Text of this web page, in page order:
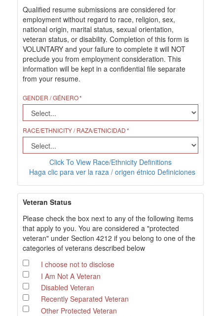
Qualified resume submissions are considered for
employment without regard to race, religion, sex,
national origin, marital status, sexual orientation,
veteran status, or disability. Completion of this form is
VOLUNTARY and your failure to complete it will NOT
preclude you from employment consideration. This
information will be kept in a confidential file separate
from your resume.
GENDER / GÉNERO
RACE/ETHNICITY / RAZA/ETNICIDAD
Click To View Race/Ethnicity Definitions
Haga clic para ver la raza / origen étnico Definiciones
Veteran Status
Please check the box next to any of the following items
that apply to you. You are considered a "protected
veteran" under Section 4212 if you belong to one of the
categories of veterans described below
I choose not to disclose
I Am Not A Veteran
Disabled Veteran
Recently Separated Veteran
Other Protected Veteran